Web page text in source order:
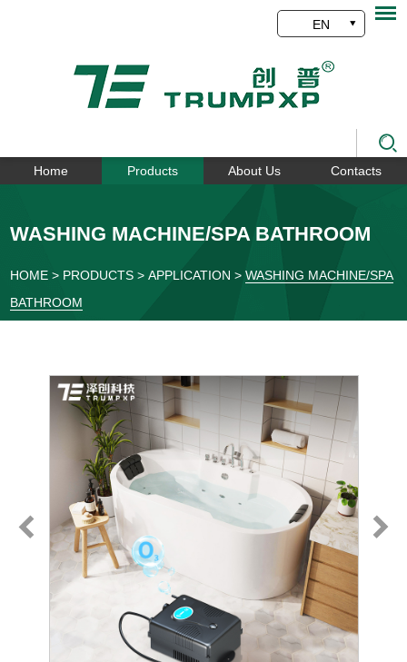
EN
Home Products About Us Contacts
WASHING MACHINE/SPA BATHROOM
HOME > PRODUCTS >APPLICATION >WASHING MACHINE/SPA
BATHROOM